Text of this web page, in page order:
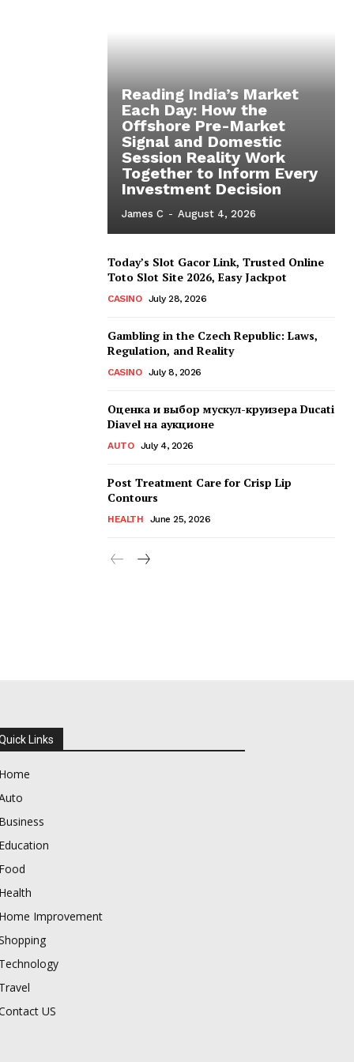
Reading India’s Market
Each Day: How the
Offshore Pre-Market
Signal and Domestic
Session Reality Work
Together to Inform Every
Investment Decision
James C - August 4, 2026
Today’s Slot Gacor Link, Trusted Online
Toto Slot Site 2026, Easy Jackpot
CASINO July 28, 2026
Gambling in the Czech Republic: Laws,
Regulation, and Reality
CASINO July 8, 2026
Оценка и выбор мускул-круизера Ducati
Diavel на аукционе
AUTO July 4, 2026
Post Treatment Care for Crisp Lip
Contours
HEALTH June 25, 2026
Links
Home
Business
Education
Food
Health
Home Improvement
Technology
Travel
US